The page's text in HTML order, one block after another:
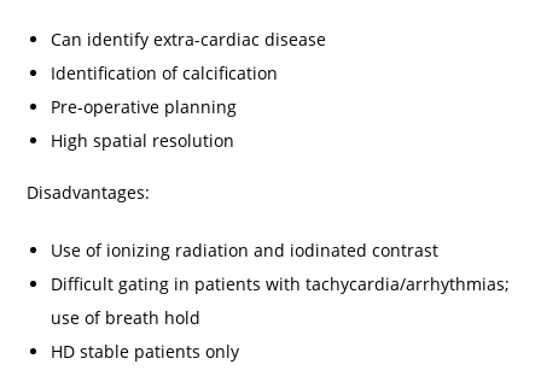
Can identify extra-cardiac disease
Identification of calcification
Pre-operative planning
High spatial resolution
Disadvantages:
Use of ionizing radiation and iodinated contrast
Difficult gating in patients with tachycardia/arrhythmias;
use of breath hold
HD stable patients only